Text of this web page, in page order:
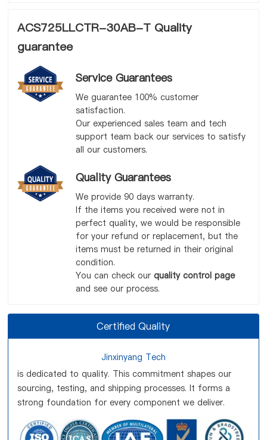
ACS725LLCTR-30AB-T Quality
guarantee
Service Guarantees
We guarantee 100% customer
satisfaction.
Our experienced sales team and tech
support team back our services to satisfy
all our customers.
Quality Guarantees
We provide 90 days warranty.
If the items you received were not in
perfect quality, we would be responsible
for your refund or replacement, but the
items must be returned in their original
condition.
You can check our quality control page
and see our process.
Certified Quality
Jinxinyang Tech
is dedicated to quality. This commitment shapes our
sourcing, testing, and shipping processes. It forms a
strong foundation for every component we deliver.